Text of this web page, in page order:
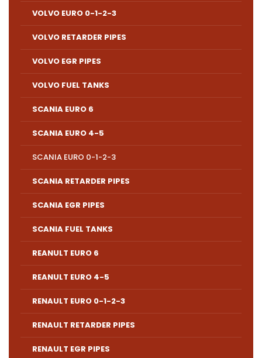
VOLVO EURO 0-1-2-3
VOLVO RETARDER PIPES
VOLVO EGR PIPES
VOLVO FUEL TANKS
SCANIA EURO 6
SCANIA EURO 4-5
SCANIA EURO 0-1-2-3
SCANIA RETARDER PIPES
SCANIA EGR PIPES
SCANIA FUEL TANKS
REANULT EURO 6
REANULT EURO 4-5
RENAULT EURO 0-1-2-3
RENAULT RETARDER PIPES
RENAULT EGR PIPES